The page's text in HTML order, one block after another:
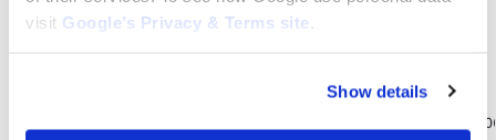
visit Google’s Privacy & Terms site
Show details
KUBOTA G261
Kubota G261